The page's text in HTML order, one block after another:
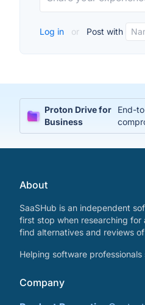
Log in or Post with
Proton Drive for
Business
End-
About
SaaSHub is an independent
first stop when researching for
find alternatives and reviews
Helping software professionals
Company